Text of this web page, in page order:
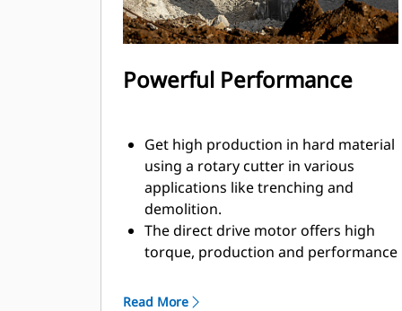
Powerful Performance
Get high production in hard material
using a rotary cutter in various
applications like trenching and
demolition.
The direct drive motor offers high
torque, production and performance
With power going directly to the
Read More